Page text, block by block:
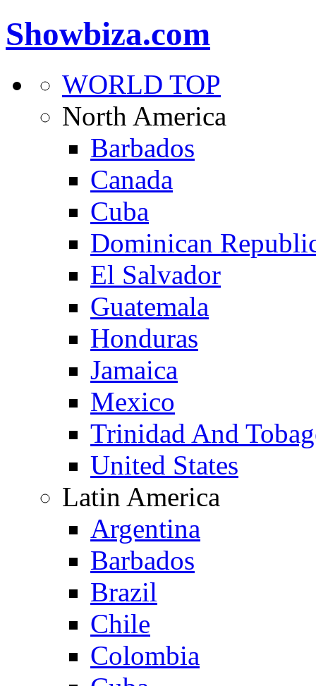
Showbiza.com
WORLD TOP
North America
Barbados
Canada
Cuba
Dominican
El Salvador
Guatemala
Honduras
Jamaica
Mexico
Trinidad And
United States
Latin America
Argentina
Barbados
Brazil
Chile
Colombia